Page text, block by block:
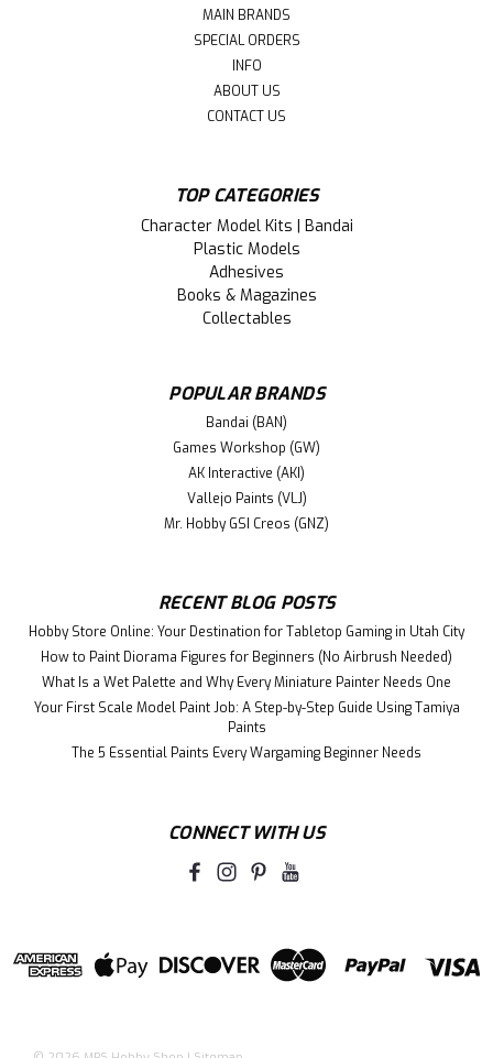
MAIN BRANDS
SPECIAL ORDERS
INFO
ABOUT US
CONTACT US
TOP CATEGORIES
Character Model Kits | Bandai
Plastic Models
Adhesives
Books & Magazines
Collectables
POPULAR BRANDS
Bandai (BAN)
Games Workshop (GW)
AK Interactive (AKI)
Vallejo Paints (VLJ)
Mr. Hobby GSI Creos (GNZ)
RECENT BLOG POSTS
Hobby Store Online: Your Destination for Tabletop Gaming in Utah City
How to Paint Diorama Figures for Beginners (No Airbrush Needed)
What Is a Wet Palette and Why Every Miniature Painter Needs One
Your First Scale Model Paint Job: A Step-by-Step Guide Using Tamiya
Paints
The 5 Essential Paints Every Wargaming Beginner Needs
CONNECT WITH US